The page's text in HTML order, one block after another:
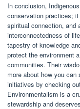
In conclusion,
conservation practices;
spiritual connection, and
interconnectedness of
tapestry of knowledge
protect the environment
communities. Their
more about how you can
initiatives by checking
Environmentalism is a
stewardship and